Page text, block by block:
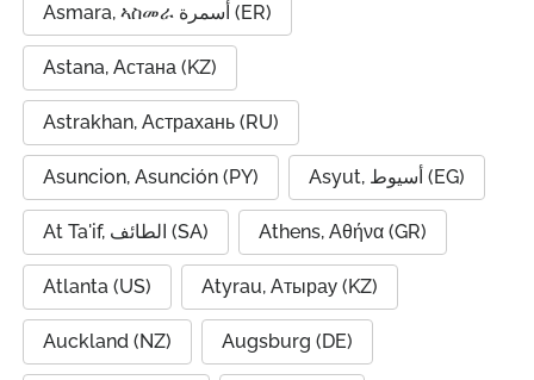
Asmara, ኣስመራ أسمرة (ER)
Astana, Астана (KZ)
Astrakhan, Астрахань (RU)
Asuncion, Asunción (PY) Asyut, أسيوط (EG)
At Ta'if, الطائف (SA) Athens, Αθήνα (GR)
Atlanta (US) Atyrau, Атырау (KZ)
Auckland (NZ) Augsburg (DE)